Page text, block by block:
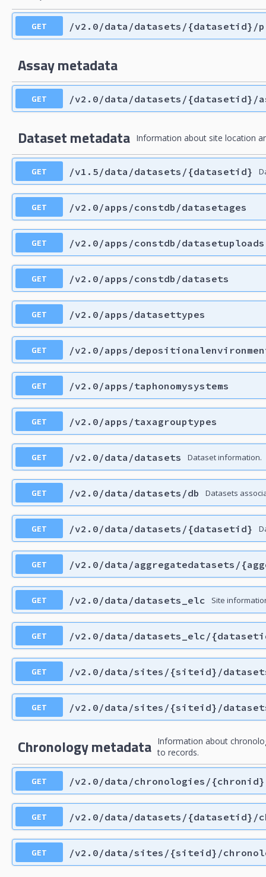
GET /v2.0/data/datasets/{datasetid}/
Assay metadata
GET /v2.0/data/datasets/{datasetid}/
Dataset metadata Information about site location
GET /v1.5/data/datasets/{datasetid}
GET /v2.0/apps/constdb/datasetages
GET /v2.0/apps/constdb/datasetuploads
GET /v2.0/apps/constdb/datasets
GET /v2.0/apps/datasettypes
GET /v2.0/apps/
GET /v2.0/apps/taphonomysystems
GET /v2.0/apps/taxagrouptypes
GET /v2.0/data/datasets Dataset information.
GET /v2.0/data/datasets/db Datasets
GET /v2.0/data/datasets/{datasetid}
GET /v2.0/data/aggregatedatasets/
GET /v2.0/data/datasets_elc Site
GET /v2.0/data/datasets_elc/
GET /v2.0/data/sites/{siteid}/
GET /v2.0/data/sites/{siteid}/
Chronology metadata Information about
to records.
GET /v2.0/data/chronologies/{chronid}
GET /v2.0/data/datasets/{datasetid}/
GET /v2.0/data/sites/{siteid}/